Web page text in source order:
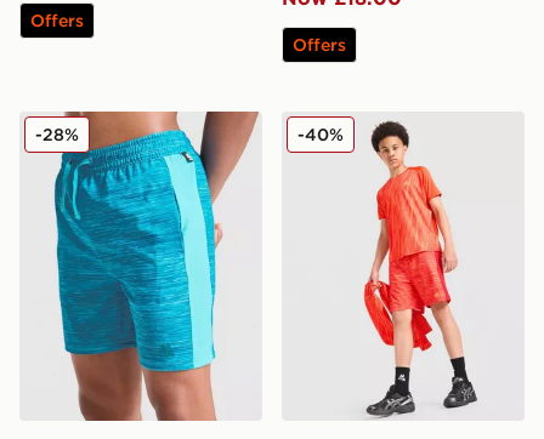
Offers
Offers
MONTIREX Trail Swim Shorts Junior
-28% MONTIREX Trail Swim
-40%